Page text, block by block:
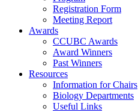
Registration Form
Meeting Report
Awards
CCUBC Awards
Award Winners
Past Winners
Resources
Information for Chairs
Biology Departments
Useful Links